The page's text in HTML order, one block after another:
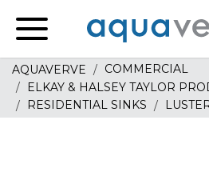
home
AQUAVERVE
COMMERCIAL
ELKAY & HALSEY TAYLOR
RESIDENTIAL SINKS